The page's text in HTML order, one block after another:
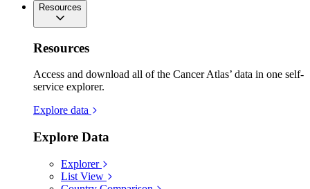
Resources
Resources
Access and download all of the Cancer Atlas’ data in one self-
service explorer.
Explore data
Explore Data
Explorer
List View